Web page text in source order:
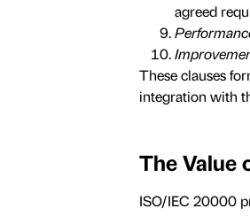
agreed
These clauses
integration with
The Value
ISO/IEC 20000